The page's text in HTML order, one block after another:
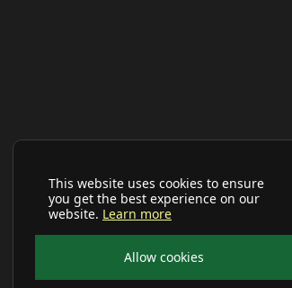
This website uses cookies to ensure
you get the best experience on our
website. Learn more
Allow cookies